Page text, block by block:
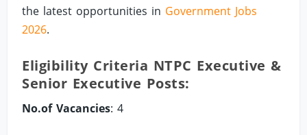
the latest opportunities in Government Jobs
2026.
Eligibility Criteria NTPC Executive &
Senior Executive Posts:
No.of Vacancies: 4